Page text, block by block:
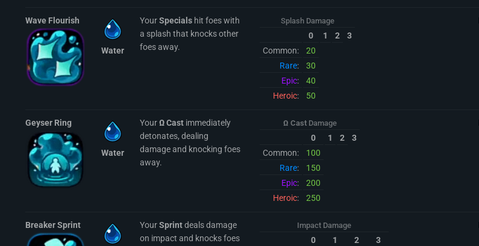
Wave Flourish
Water
YourSpecials hit foes with
a splash that knocks other
foes away.
Splash Damage
0 1 2
3
Common:
20
Rare:
30
Epic:
40
Heroic: 50
Geyser Ring
Water
YourΩ Cast immediately
detonates, dealing
damage and knocking foes
away.
Ω CastDamage
0 1 2
3
Common:
100
Rare:
150
Epic:
200
Heroic: 250
Breaker Sprint YourSprintdeals damage
on impact and knocks foes
Impact Damage
0 1 2
3